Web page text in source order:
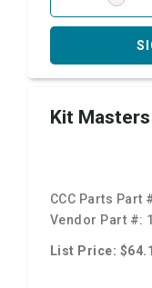
Kit Masters
CCC Parts Part
Vendor Part #:
List Price: